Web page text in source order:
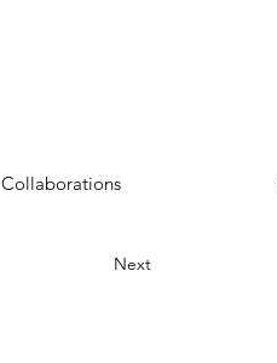
Collaborations
Next